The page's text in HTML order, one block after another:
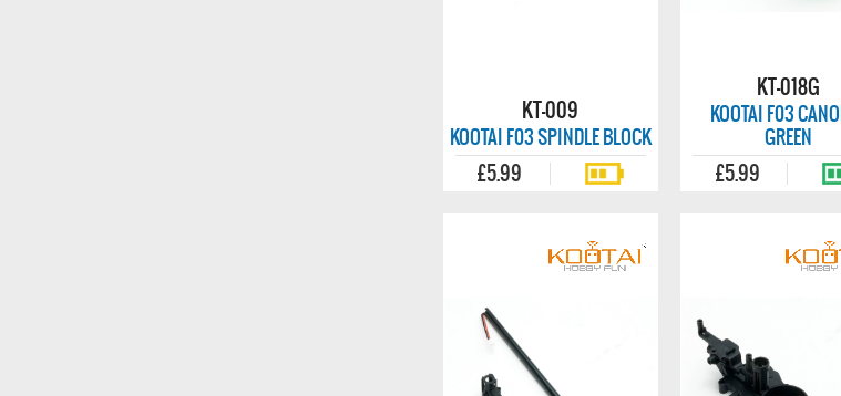
KT-009
KOOTAI F03 SPINDLE BLOCK
£5.99
KT-018G
KOOTAI F03
GREEN
£5.99